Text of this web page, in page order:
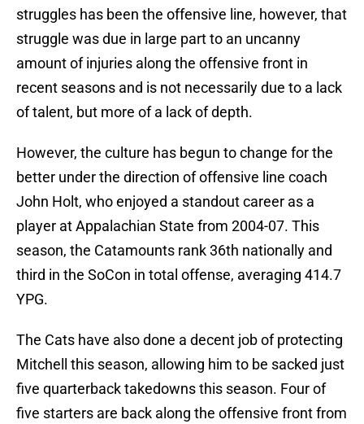
struggles has been the offensive line, however, that
struggle was due in large part to an uncanny
amount of injuries along the offensive front in
recent seasons and is not necessarily due to a lack
of talent, but more of a lack of depth.
However, the culture has begun to change for the
better under the direction of offensive line coach
John Holt, who enjoyed a standout career as a
player at Appalachian State from 2004-07. This
season, the Catamounts rank 36th nationally and
third in the SoCon in total offense, averaging 414.7
YPG.
The Cats have also done a decent job of protecting
Mitchell this season, allowing him to be sacked just
five quarterback takedowns this season. Four of
five starters are back along the offensive front from